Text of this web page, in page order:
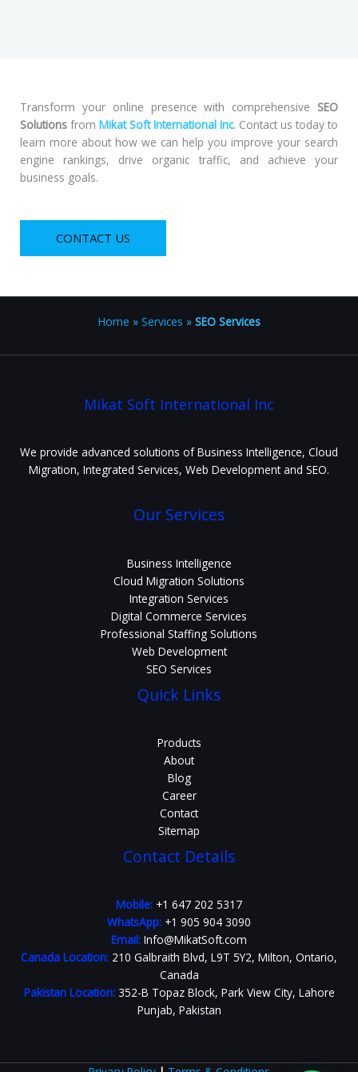
Transform your online presence with comprehensive SEO
Solutions from Mikat Soft International Inc. Contact us today to
learn more about how we can help you improve your search
engine rankings, drive organic traffic, and achieve your
business goals.
CONTACT US
Home » Services » SEO Services
Mikat Soft International Inc
We provide advanced solutions of Business Intelligence, Cloud
Migration, Integrated Services, Web Development and SEO.
Our Services
Business Intelligence
Cloud Migration Solutions
Integration Services
Digital Commerce Services
Professional Staffing Solutions
Web Development
SEO Services
Quick Links
Products
About
Blog
Career
Contact
Sitemap
Contact Details
Mobile: +1 647 202 5317
WhatsApp: +1 905 904 3090
Email: Info@MikatSoft.com
Canada Location: 210 Galbraith Blvd, L9T 5Y2, Milton, Ontario,
Canada
Pakistan Location: 352-B Topaz Block, Park View City, Lahore
Punjab, Pakistan